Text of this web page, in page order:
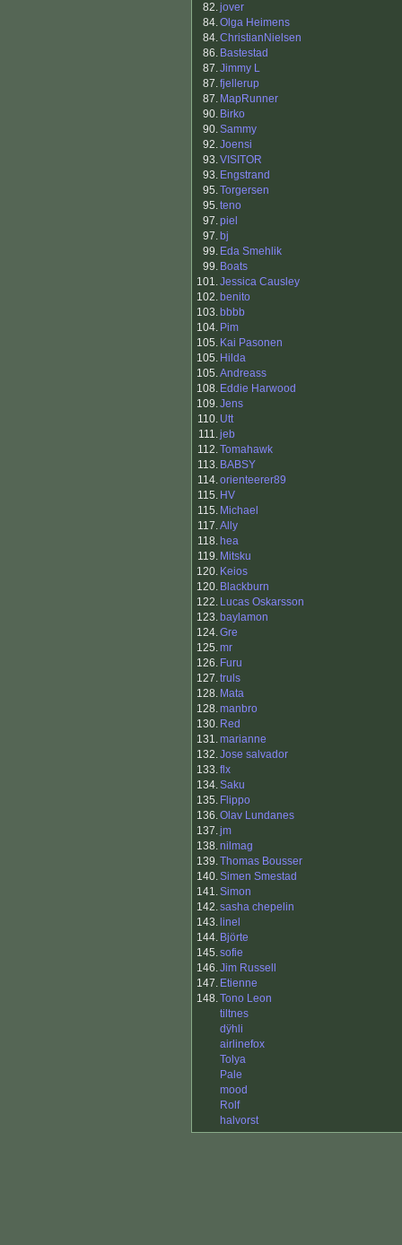
82.jover
84.Olga Heimens
84.ChristianNielsen
86. Bastestad
87.Jimmy L
87.fjellerup
87. MapRunner
90. Birko
90.Sammy
92.Joensi
93.VISITOR
93. Engstrand
95.Torgersen
95.teno
97.piel
97. bj
99. Eda Smehlik
99. Boats
101.Jessica Causley
102. benito
103. bbbb
104. Pim
105. Kai Pasonen
105. Hilda
105.Andreass
108. Eddie Harwood
109.Jens
110. Utt
111.jeb
112.Tomahawk
113. BABSY
114.orienteerer89
115. HV
115. Michael
117.Ally
118. hea
119. Mitsku
120. Keios
120. Blackburn
122. Lucas Oskarsson
123. baylamon
124.Gre
125.mr
126. Furu
127.truls
128. Mata
128.manbro
130. Red
131.marianne
132.Jose salvador
133.flx
134.Saku
135. Flippo
136.Olav Lundanes
137.jm
138.nilmag
139.Thomas Bousser
140.Simen Smestad
141.Simon
142.sasha chepelin
143. linel
144. Björte
145.sofie
146.Jim Russell
147. Etienne
148.Tono Leon
tiltnes
dÿhli
airlinefox
Tolya
Pale
mood
Rolf
halvorst